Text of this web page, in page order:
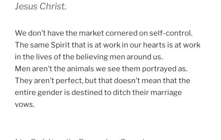
Jesus Christ.
We don’t have the market cornered on self-control.
The same Spirit that is at work in our hearts is at work
in the lives of the believing men around us.
Men aren’t the animals we see them portrayed as.
They aren’t perfect, but that doesn’t mean that the
entire gender is destined to ditch their marriage
vows.